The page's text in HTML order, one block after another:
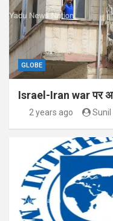
GLOBE
Israel-Iran war पर
2 years ago